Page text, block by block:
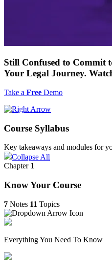
Still Confused to Commit
Your Legal Journey.
Take a Free Demo
Course Syllabus
Key takeaways and modules for
Collapse All
Chapter 1
Know Your Course
7 Notes 11 Topics
Everything You Need To Know